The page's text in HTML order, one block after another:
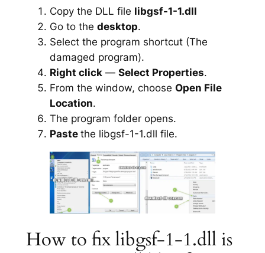
Copy the DLL file libgsf-1-1.dll
Go to the desktop.
Select the program shortcut (The
damaged program).
Right click— Select Properties.
From the window, choose Open File
Location.
The program folder opens.
Paste the libgsf-1-1.dll file.
How to fix libgsf-1-1.dll is